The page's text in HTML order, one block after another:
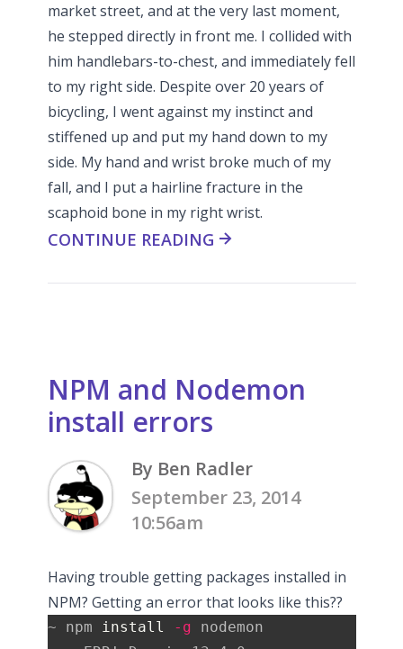
market street, and at the very last moment,
he stepped directly in front me. I collided with
him handlebars-to-chest, and immediately fell
to my right side. Despite over 20 years of
bicycling, I went against my instinct and
stiffened up and put my hand down to my
side. My hand and wrist broke much of my
fall, and I put a hairline fracture in the
scaphoid bone in my right wrist.
CONTINUE READING
NPM and Nodemon
install errors
By Ben Radler
September 23, 2014
10:56am
Having trouble getting packages installed in
NPM? Getting an error that looks like this??
~ npm install -g nodemon